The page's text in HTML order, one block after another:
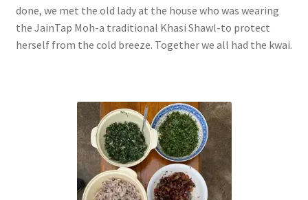
done, we met the old lady at the house who was wearing
the JainTap Moh-a traditional Khasi Shawl-to protect
herself from the cold breeze. Together we all had the kwai.